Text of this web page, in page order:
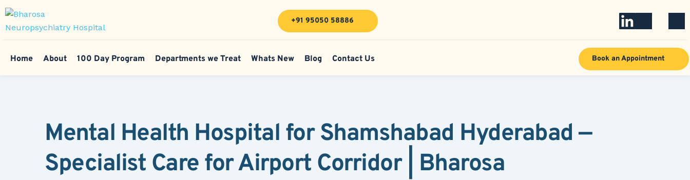
+91 95050 58886
Home About 100 Day Program Departments we Treat Whats New Blog Contact Us Book an Appointment
Mental Health Hospital for Shamshabad Hyderabad —
Specialist Care for Airport Corridor | Bharosa